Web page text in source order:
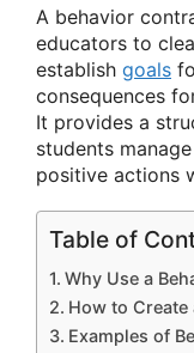
A behavior
educators to
establish goals
consequences
It provides a
students
positive actions
Table of
Why Use a
How to
Examples of